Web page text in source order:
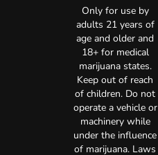
Only for use by
adults 21 years of
age and older and
18+ for medical
marijuana states.
Keep out of reach
of children. Do not
operate a vehicle or
machinery while
under the influence
of marijuana. Laws